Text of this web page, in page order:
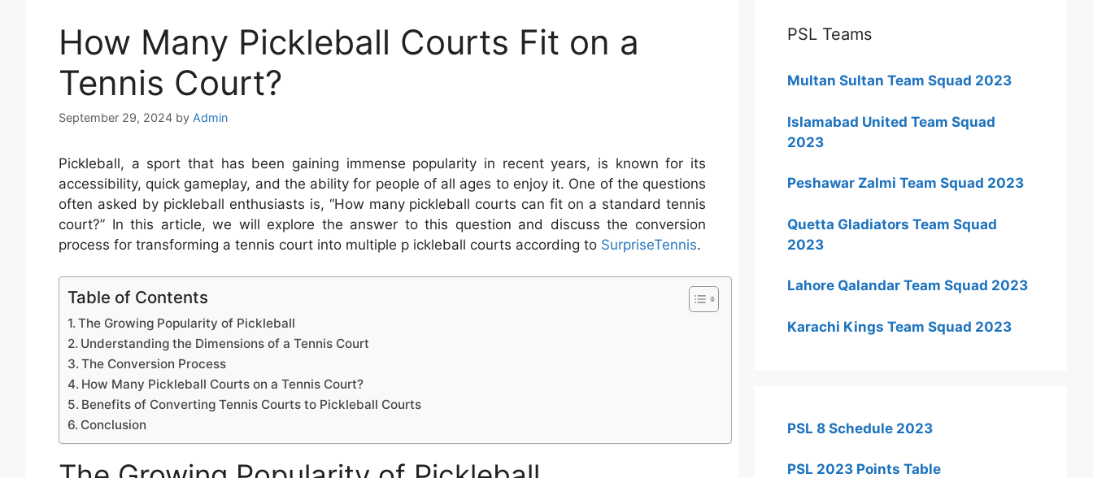
How Many Pickleball Courts Fit on a
Tennis Court?
September 29, 2024 by Admin
Pickleball, a sport that has been gaining immense popularity in recent years, is known for its
accessibility, quick gameplay, and the ability for people of all ages to enjoy it. One of the questions
often asked by pickleball enthusiasts is, “How many pickleball courts can fit on a standard tennis
court?” In this article, we will explore the answer to this question and discuss the conversion
process for transforming a tennis court into multiple p ickleball courts according to SurpriseTennis.
Table of Contents
The Growing Popularity of Pickleball
Understanding the Dimensions of a Tennis Court
The Conversion Process
How Many Pickleball Courts on a Tennis Court?
Benefits of Converting Tennis Courts to Pickleball Courts
Conclusion
PSL Teams
Multan Sultan Team Squad 2023
Islamabad United Team Squad
2023
Peshawar Zalmi Team Squad 2023
Quetta Gladiators Team Squad
2023
Lahore Qalandar Team Squad 2023
Karachi Kings Team Squad 2023
PSL 8 Schedule 2023
PSL 2023 Points Table